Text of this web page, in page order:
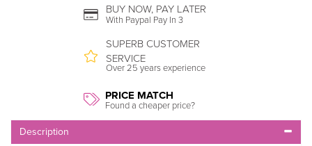
BUY NOW, PAY LATER
With Paypal Pay In 3
SUPERB CUSTOMER
SERVICE
Over 25 years experience
PRICE MATCH
Found a cheaper price?
Description